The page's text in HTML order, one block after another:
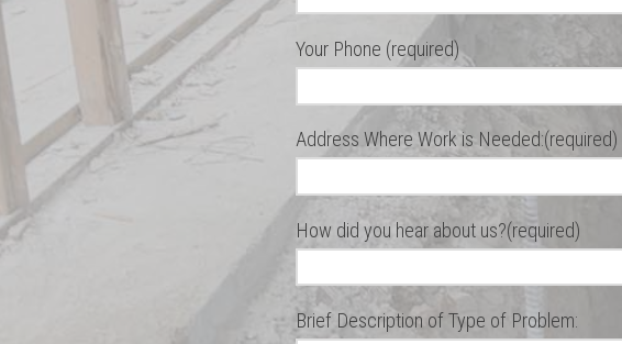
Your Phone (required)
Address Where Work is Needed:(required)
How did you hear about us?(required)
Brief Description of Type of Problem: